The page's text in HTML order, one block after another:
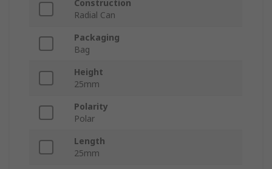
Construction
Radial Can
Packaging
Bag
Height
25mm
Polarity
Polar
Length
25mm